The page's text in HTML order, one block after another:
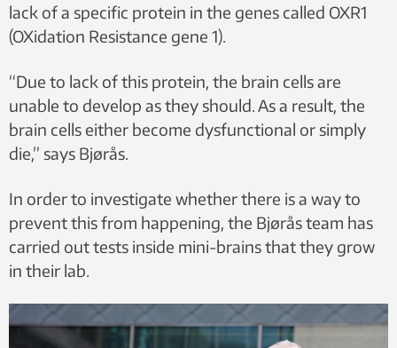
lack of a specific protein in the genes called OXR1
(OXidation Resistance gene 1).
“Due to lack of this protein, the brain cells are
unable to develop as they should. As a result, the
brain cells either become dysfunctional or simply
die,” says Bjørås.
In order to investigate whether there is a way to
prevent this from happening, the Bjørås team has
carried out tests inside mini-brains that they grow
in their lab.